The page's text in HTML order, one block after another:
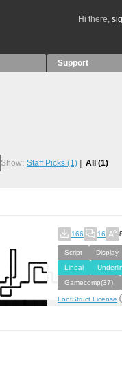
Hi there,
Support
Show: Staff Picks (1) All (1)
166 16
Script
Display
Lineal
Gamecomp(37)
FontStruct License